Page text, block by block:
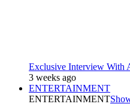
Exclusive Interview With
3 weeks ago
ENTERTAINMENT
ENTERTAINMENT